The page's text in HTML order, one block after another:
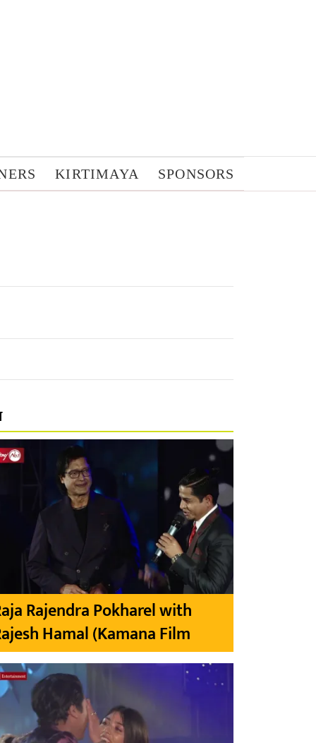
KIRTIMAYA SPONSORS
Rajendra Pokharel with
Hamal (Kamana Film